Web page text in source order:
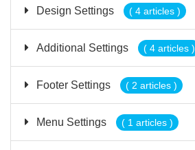
Design Settings ( 4 articles )
Additional Settings ( 4 articles )
Footer Settings ( 2 articles )
Menu Settings ( 1 articles )